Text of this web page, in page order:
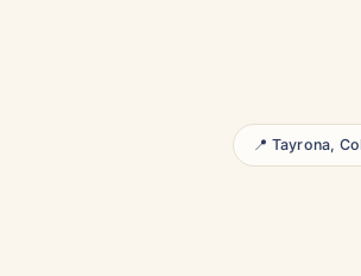
📍 Tayrona,